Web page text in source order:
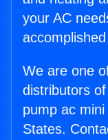
your AC
We are one
distributors
pump ac
States.